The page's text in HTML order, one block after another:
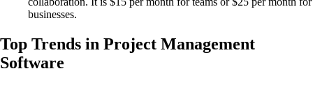
businesses.
Top Trends in Project Management
Software